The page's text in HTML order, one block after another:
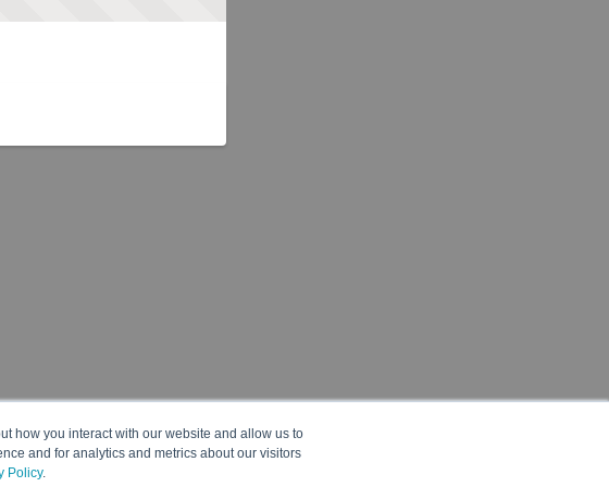
how you interact with our website and allow us to
and for analytics and metrics about our visitors
Policy.